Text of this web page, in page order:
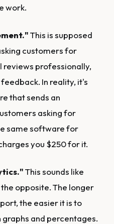
work.
This is supposed
customers for
reviews professionally,
In reality, it's
that sends an
asking for
same software for
you $250 for it.
This sounds like
opposite. The longer
the easier it is to
and percentages.